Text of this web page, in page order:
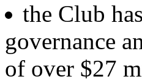
the Club
governance
of over $27